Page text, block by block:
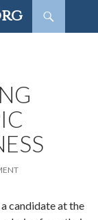
candidate at the